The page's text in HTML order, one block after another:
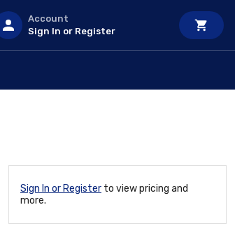
Account
Sign In or Register
Sign In or Register to view pricing and
more.